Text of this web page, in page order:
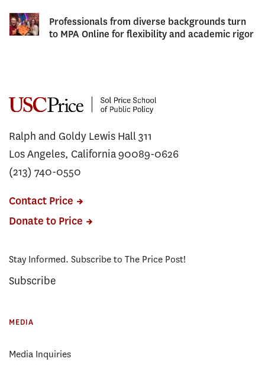
Professionals from diverse backgrounds turn
to MPA Online for flexibility and academic rigor
Ralph and Goldy Lewis Hall 311
Los Angeles, California 90089-0626
(213) 740-0550
Contact Price
Donate to Price
Stay Informed. Subscribe to The Price Post!
Subscribe
MEDIA
Media Inquiries